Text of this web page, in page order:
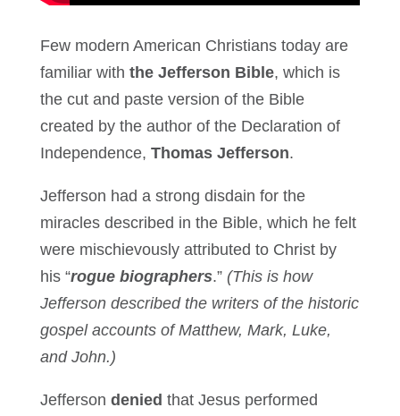
Few modern American Christians today are
familiar with the Jefferson Bible, which is
the cut and paste version of the Bible
created by the author of the Declaration of
Independence, Thomas Jefferson.
Jefferson had a strong disdain for the
miracles described in the Bible, which he felt
were mischievously attributed to Christ by
his “rogue biographers.” (This is how
Jefferson described the writers of the historic
gospel accounts of Matthew, Mark, Luke,
and John.)
Jefferson denied that Jesus performed